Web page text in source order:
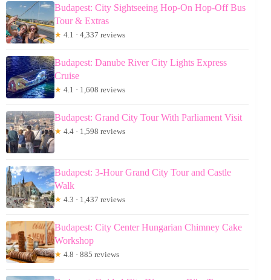
Budapest: City Sightseeing Hop-On Hop-Off Bus
Tour & Extras
★ 4.1 · 4,337 reviews
Budapest: Danube River City Lights Express
Cruise
★ 4.1 · 1,608 reviews
Budapest: Grand City Tour With Parliament Visit
★ 4.4 · 1,598 reviews
Budapest: 3-Hour Grand City Tour and Castle
Walk
★ 4.3 · 1,437 reviews
Budapest: City Center Hungarian Chimney Cake
Workshop
★ 4.8 · 885 reviews